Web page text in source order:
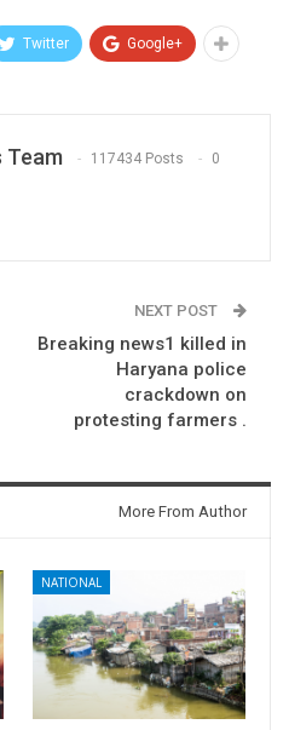
Twitter Google+
Team 117434 Posts 0
NEXT POST
Breaking news1 killed in
Haryana police
crackdown on
protesting farmers .
More From Author
NATIONAL